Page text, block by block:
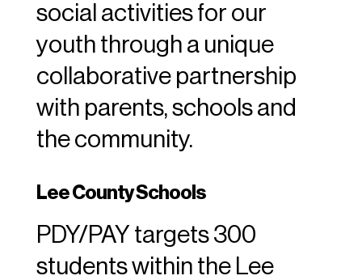
social activities for our
youth through a unique
collaborative partnership
with parents, schools and
the community.
Lee County Schools
PDY/PAY targets 300
students within the Lee